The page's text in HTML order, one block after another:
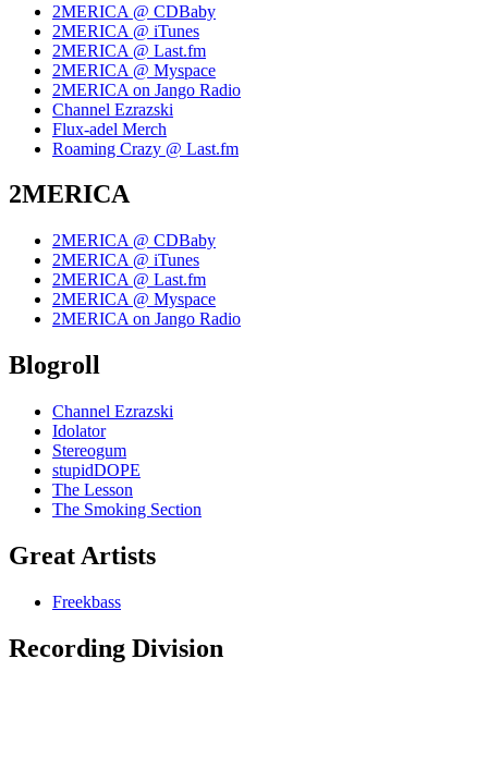
2MERICA @ CDBaby
2MERICA @ iTunes
2MERICA @ Last.fm
2MERICA @ Myspace
2MERICA on Jango Radio
Channel Ezrazski
Flux-adel Merch
Roaming Crazy @ Last.fm
2MERICA
2MERICA @ CDBaby
2MERICA @ iTunes
2MERICA @ Last.fm
2MERICA @ Myspace
2MERICA on Jango Radio
Blogroll
Channel Ezrazski
Idolator
Stereogum
stupidDOPE
The Lesson
The Smoking Section
Great Artists
Freekbass
Recording Division